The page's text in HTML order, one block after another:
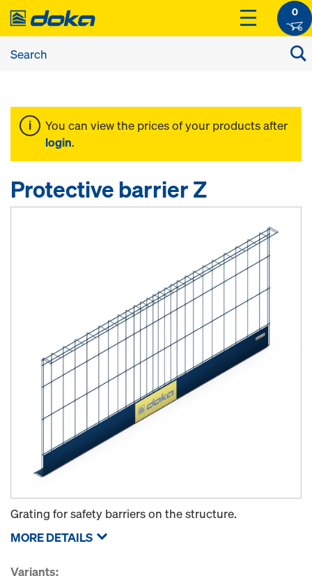
0
You can view the prices of your products after
login.
Protective barrier Z
Grating for safety barriers on the structure.
MORE DETAILS
Variants: